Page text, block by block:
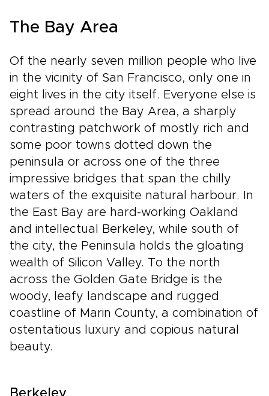
The Bay Area
Of the nearly seven million people who live
in the vicinity of San Francisco, only one in
eight lives in the city itself. Everyone else is
spread around the Bay Area, a sharply
contrasting patchwork of mostly rich and
some poor towns dotted down the
peninsula or across one of the three
impressive bridges that span the chilly
waters of the exquisite natural harbour. In
the East Bay are hard-working Oakland
and intellectual Berkeley, while south of
the city, the Peninsula holds the gloating
wealth of Silicon Valley. To the north
across the Golden Gate Bridge is the
woody, leafy landscape and rugged
coastline of Marin County, a combination of
ostentatious luxury and copious natural
beauty.